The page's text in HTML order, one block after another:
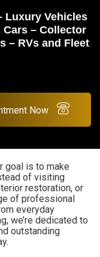
Luxury Vehicles
Cars – Collector
– RVs and Fleet
Now
goal is to make
of visiting
restoration, or
of professional
everyday
we’re dedicated to
outstanding